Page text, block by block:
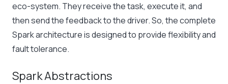
eco-system. They receive the task, execute it, and
then send the feedback to the driver. So, the complete
Spark architecture is designed to provide flexibility and
fault tolerance.
Spark Abstractions